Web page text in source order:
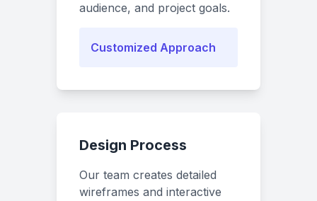
audience, and project goals.
Customized Approach
Design Process
Our team creates detailed
wireframes and interactive